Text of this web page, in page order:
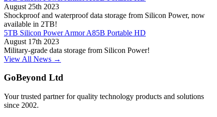
August 25th 2023
Shockproof and waterproof data storage from Silicon Power, now
available in 2TB!
5TB Silicon Power Armor A85B Portable HD
August 17th 2023
Military-grade data storage from Silicon Power!
View All News →
GoBeyond Ltd
Your trusted partner for quality technology products and solutions
since 2002.